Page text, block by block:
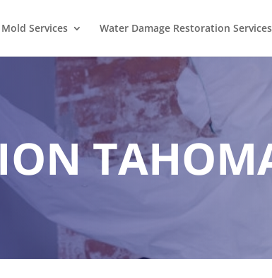
Mold Services Water Damage Restoration Services